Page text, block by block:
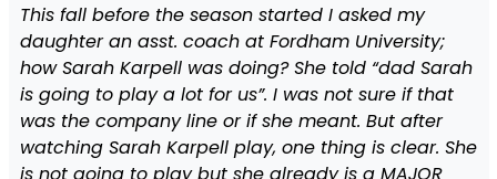
This fall before the season started I asked my
daughter an asst. coach at Fordham University;
how Sarah Karpell was doing? She told “dad Sarah
is going to play a lot for us”. I was not sure if that
was the company line or if she meant. But after
watching Sarah Karpell play, one thing is clear. She
is not going to play but she already is a MAJOR